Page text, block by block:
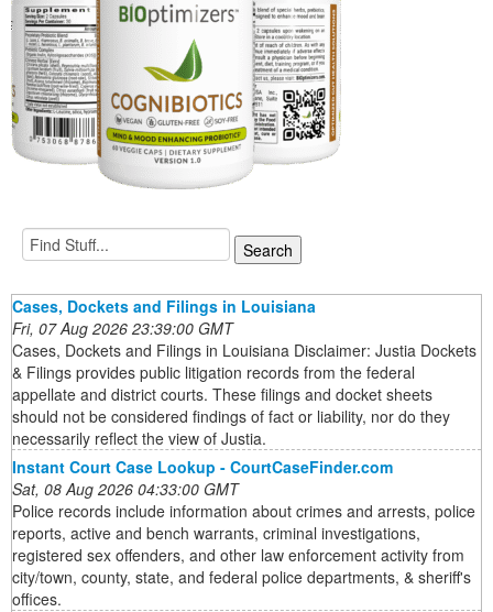
Cases, Dockets and Filings in Louisiana
Fri, 07 Aug 2026 23:39:00 GMT
Cases, Dockets and Filings in Louisiana Disclaimer: Justia Dockets
& Filings provides public litigation records from the federal
appellate and district courts. These filings and docket sheets
should not be considered findings of fact or liability, nor do they
necessarily reflect the view of Justia.
Instant Court Case Lookup - CourtCaseFinder.com
Sat, 08 Aug 2026 04:33:00 GMT
Police records include information about crimes and arrests, police
reports, active and bench warrants, criminal investigations,
registered sex offenders, and other law enforcement activity from
city/town, county, state, and federal police departments, & sheriff's
offices.